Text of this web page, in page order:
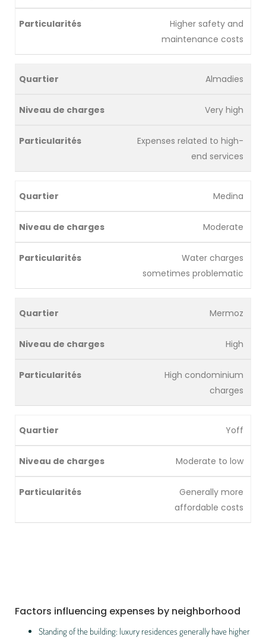
Higher safety and
maintenance costs
Almadies
Very high
Expenses related to high-
end services
Medina
Moderate
Water charges
sometimes problematic
Mermoz
High
High condominium
charges
Yoff
Moderate to low
Generally more
affordable costs
Factors influencing expenses by neighborhood
Standing of the building: luxury residences generally have higher